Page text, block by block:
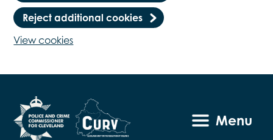
Reject additional cookies
View cookies
Menu